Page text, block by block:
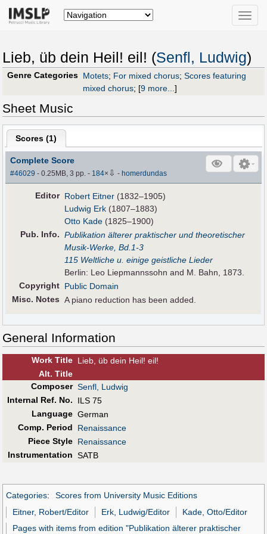
Toggle
Lieb, üb dein Heil! eil! (Senfl, Ludwig)
Genre Categories Motets; For mixed chorus; Scores featuring
mixed chorus; [9 more...]
Sheet Music
Scores (1)
Complete Score
#46029 - 0.25MB, 3 pp.- 184× ⇩ - homerdundas
Editor Robert Eitner (1832–1905)
Ludwig Erk (1807–1883)
Otto Kade (1825–1900)
Pub. Info. Publikation älterer praktischer und theoretischer
Musik-Werke, Bd.1-3
115 Weltliche u. einige geistliche Lieder
Berlin: Leo Liepmannssohn and M. Bahn, 1873.
Copyright Public Domain
Misc. Notes A piano reduction has been added.
General Information
Work Title Lieb, üb dein Heil! eil!
Alt. Title
Composer Senfl, Ludwig
Internal Ref. No.
ILS 75
Language German
Comp. Period
Renaissance
Piece Style Renaissance
Instrumentation SATB
Categories:
Scores from University Music Editions
Eitner, Robert/Editor
Erk, Ludwig/Editor
Kade, Otto/Editor
Pages with items from edition "Publikation älterer praktischer